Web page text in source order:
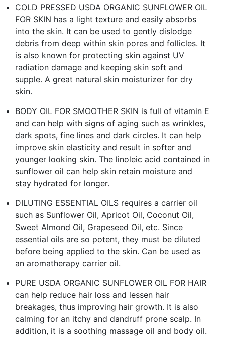
COLD PRESSED USDA ORGANIC SUNFLOWER OIL
FOR SKIN has a light texture and easily absorbs
into the skin. It can be used to gently dislodge
debris from deep within skin pores and follicles. It
is also known for protecting skin against UV
radiation damage and keeping skin soft and
supple. A great natural skin moisturizer for dry
skin.
BODY OIL FOR SMOOTHER SKIN is full of vitamin E
and can help with signs of aging such as wrinkles,
dark spots, fine lines and dark circles. It can help
improve skin elasticity and result in softer and
younger looking skin. The linoleic acid contained in
sunflower oil can help skin retain moisture and
stay hydrated for longer.
DILUTING ESSENTIAL OILS requires a carrier oil
such as Sunflower Oil, Apricot Oil, Coconut Oil,
Sweet Almond Oil, Grapeseed Oil, etc. Since
essential oils are so potent, they must be diluted
before being applied to the skin. Can be used as
an aromatherapy carrier oil.
PURE USDA ORGANIC SUNFLOWER OIL FOR HAIR
can help reduce hair loss and lessen hair
breakages, thus improving hair growth. It is also
calming for an itchy and dandruff prone scalp. In
addition, it is a soothing massage oil and body oil.